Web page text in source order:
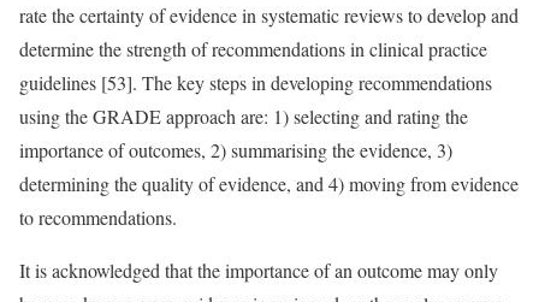
rate the certainty of evidence in systematic reviews to develop and
determine the strength of recommendations in clinical practice
guidelines [53]. The key steps in developing recommendations
using the GRADE approach are: 1) selecting and rating the
importance of outcomes, 2) summarising the evidence, 3)
determining the quality of evidence, and 4) moving from evidence
to recommendations.
It is acknowledged that the importance of an outcome may only